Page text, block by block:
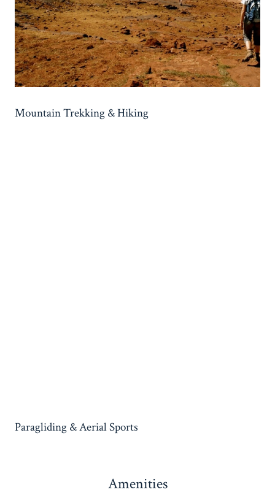
Mountain Trekking & Hiking
Paragliding & Aerial Sports
Amenities